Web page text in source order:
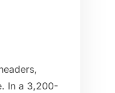
In a 3,200-